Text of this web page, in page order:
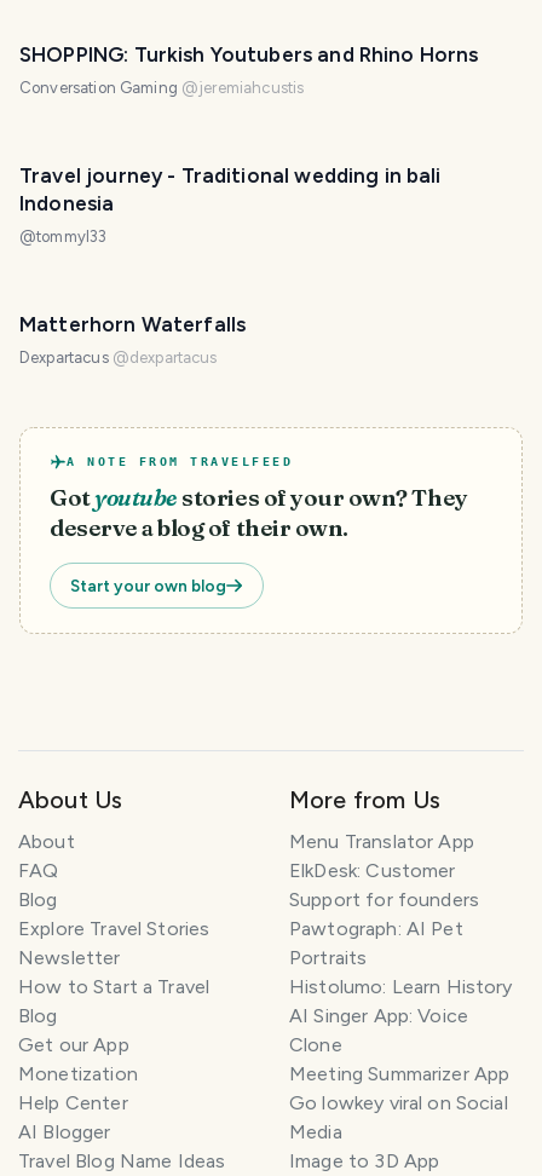
SHOPPING: Turkish Youtubers and Rhino Horns
Conversation Gaming @jeremiahcustis
Travel journey - Traditional wedding in bali
Indonesia
@tommyl33
Matterhorn Waterfalls
Dexpartacus @dexpartacus
A NOTE FROM TRAVELFEED
Gotyoutube stories of your own? They
deserve a blog of their own.
Start your own blog
About Us
About
FAQ
Blog
Explore Travel Stories
Newsletter
How to Start a Travel
Blog
Get our App
Monetization
Help Center
AI Blogger
Travel Blog Name Ideas
More from Us
Menu Translator App
ElkDesk: Customer
Support for founders
Pawtograph: AI Pet
Portraits
Histolumo: Learn History
AI Singer App: Voice
Clone
Meeting Summarizer App
Go lowkey viral on Social
Media
Image to 3D App